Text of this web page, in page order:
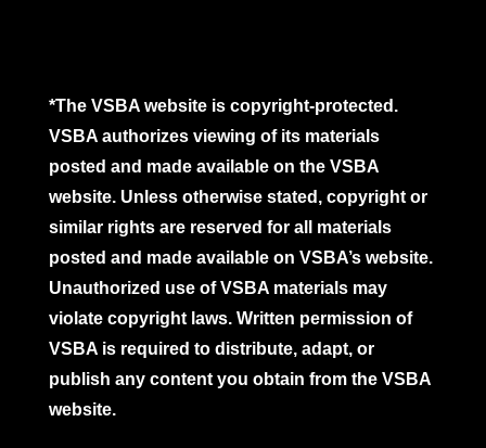
*The VSBA website is copyright-protected.
VSBA authorizes viewing of its materials
posted and made available on the VSBA
website. Unless otherwise stated, copyright or
similar rights are reserved for all materials
posted and made available on VSBA’s website.
Unauthorized use of VSBA materials may
violate copyright laws. Written permission of
VSBA is required to distribute, adapt, or
publish any content you obtain from the VSBA
website.